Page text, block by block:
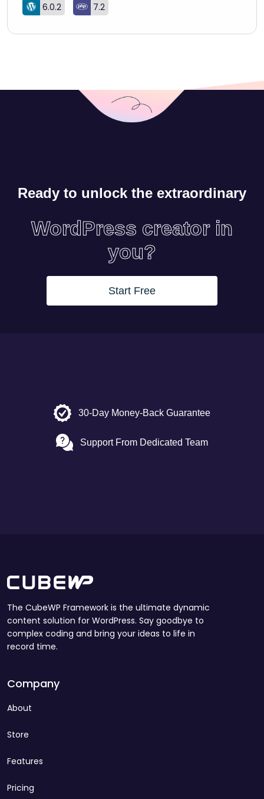
6.0.2 7.2
Ready to unlock the extraordinary
WordPress creator in
you?
Start Free
30-Day Money-Back Guarantee
Support From Dedicated Team
The CubeWP Framework is the ultimate dynamic
content solution for WordPress. Say goodbye to
complex coding and bring your ideas to life in
record time.
Company
About
Store
Features
Pricing